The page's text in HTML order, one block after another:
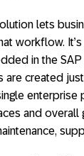
lets
workflow.
in the
are created
enterprise
and overall